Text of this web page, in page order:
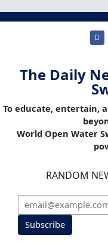
The Daily
To educate, entertain,
World Open Water
RANDOM
Subscribe